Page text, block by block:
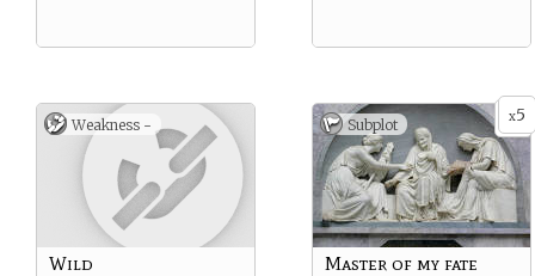
Weakness -
Wild
x5
Subplot
Master of my fate